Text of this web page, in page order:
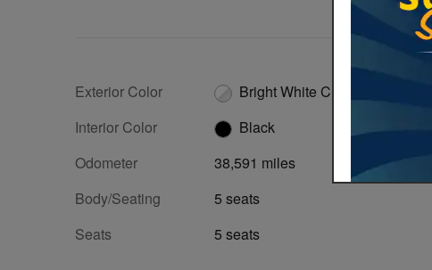
Exterior Color
Bright White Clearcoat
Interior Color
Black
Odometer
38,591 miles
Body/Seating
5 seats
Seats
5 seats